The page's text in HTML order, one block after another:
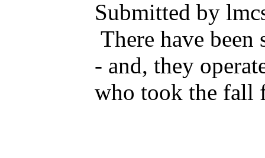
Submitted by
There have
- and, they
who took the fall